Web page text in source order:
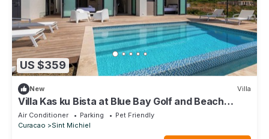
US $359
New Villa
Villa Kas ku Bista at Blue Bay Golf and Beach
resort
Air Conditioner Parking
Pet Friendly
Curacao
Sint Michiel